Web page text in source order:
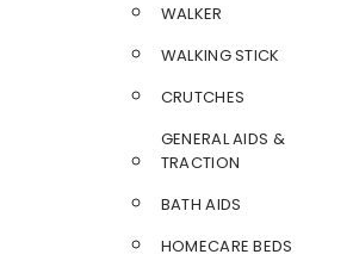
WALKER
WALKING STICK
CRUTCHES
GENERAL AIDS &
TRACTION
BATH AIDS
HOMECARE BEDS